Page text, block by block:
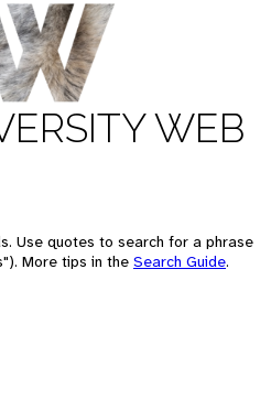
WEB
Use quotes to search for a phrase
More tips in the Search Guide.